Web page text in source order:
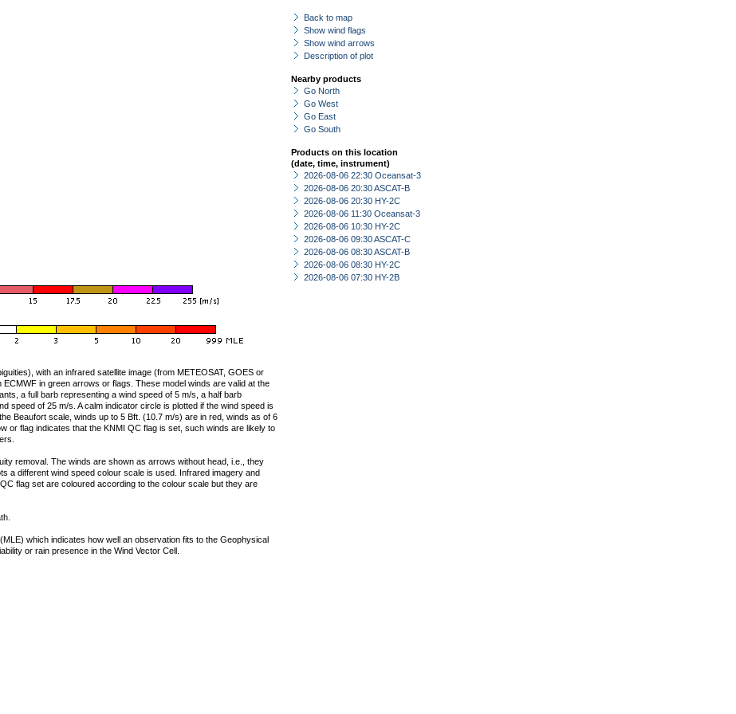
Back to map
Show wind flags
Show wind arrows
Description of plot
Nearby products
Go North
Go West
Go East
Go South
Products on this location
(date, time, instrument)
2026-08-06 22:30 Oceansat-3
2026-08-06 20:30 ASCAT-B
2026-08-06 20:30 HY-2C
2026-08-06 11:30 Oceansat-3
2026-08-06 10:30 HY-2C
2026-08-06 09:30 ASCAT-C
2026-08-06 08:30 ASCAT-B
2026-08-06 08:30 HY-2C
2026-08-06 07:30 HY-2B
with an infrared satellite image (from METEOSAT, GOES or
in green arrows or flags. These model winds are valid at the
a full barb representing a wind speed of 5 m/s, a half barb
speed of 25 m/s. A calm indicator circle is plotted if the wind speed is
Beaufort scale, winds up to 5 Bft. (10.7 m/s) are in red, winds as of 6
or flag indicates that the KNMI QC flag is set, such winds are likely to
removal. The winds are shown as arrows without head, i.e., they
a different wind speed colour scale is used. Infrared imagery and
flag set are coloured according to the colour scale but they are
which indicates how well an observation fits to the Geophysical
or rain presence in the Wind Vector Cell.